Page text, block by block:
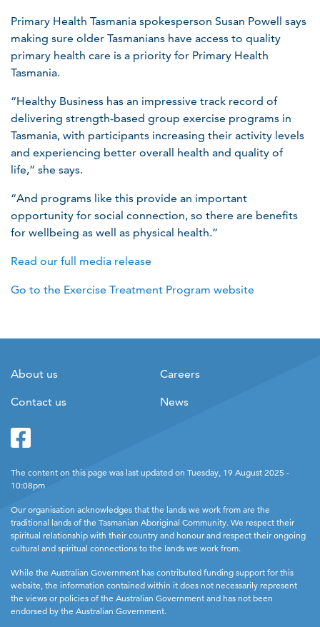
Primary Health Tasmania spokesperson Susan Powell says
making sure older Tasmanians have access to quality
primary health care is a priority for Primary Health
Tasmania.
“Healthy Business has an impressive track record of
delivering strength-based group exercise programs in
Tasmania, with participants increasing their activity levels
and experiencing better overall health and quality of
life,” she says.
“And programs like this provide an important
opportunity for social connection, so there are benefits
for wellbeing as well as physical health.”
Read our full media release
Go to the Exercise Treatment Program website
About us Careers
Contact us News
The content on this page was last updated on Tuesday, 19 August 2025 -
10:08pm
Our organisation acknowledges that the lands we work from are the
traditional lands of the Tasmanian Aboriginal Community. We respect their
spiritual relationship with their country and honour and respect their ongoing
cultural and spiritual connections to the lands we work from.
While the Australian Government has contributed funding support for this
website, the information contained within it does not necessarily represent
the views or policies of the Australian Government and has not been
endorsed by the Australian Government.